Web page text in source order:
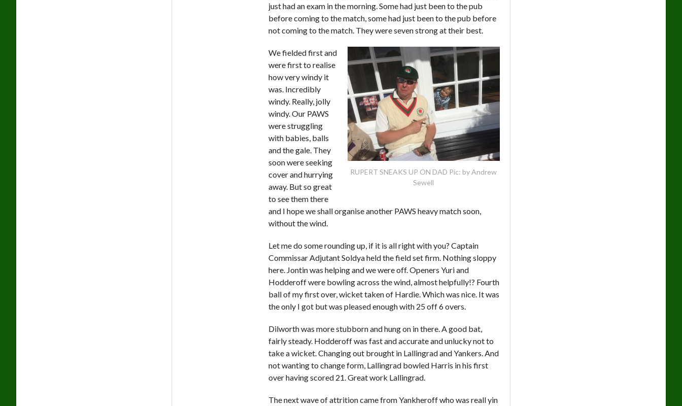
just had an exam in the morning. Some had just been to the pub
before coming to the match, some had just been to the pub before
not coming to the match. They were seven strong at their best.
RUPERT SNEAKS UP ON DAD Pic: by Andrew
Sewell
We fielded first and
were first to realise
how very windy it
was. Incredibly
windy. Really, jolly
windy. Our PAWS
were struggling
with babies, balls
and the gale. They
soon were seeking
cover and hurrying
away. But so great
to see them there
and I hope we shall organise another PAWS heavy match soon,
without the wind.
Let me do some rounding up, if it is all right with you? Captain
Commissar Adjutant Soldya held the field set firm. Nothing sloppy
here. Jontin was helping and we were off. Openers Yuri and
Hodderoff were bowling across the wind, almost helpfully!? Fourth
ball of my first over, wicket taken of Hardie. Which was nice. It was
the only I got but was pleased enough with 25 off 6 overs.
Dilworth was more stubborn and hung on in there. A good bat,
fairly steady. Hodderoff was fast and accurate and unlucky not to
take a wicket. Changing out brought in Lallingrad and Yankers. And
not wanting to change form, Lallingrad bowled Harris in his first
over having scored 21. Great work Lallingrad.
The next wave of attrition came from Yankheroff who was reall yin